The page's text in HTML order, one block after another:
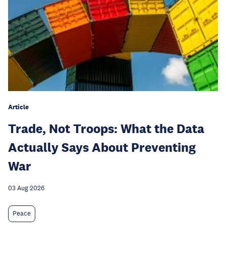
Article
Trade, Not Troops: What the Data
Actually Says About Preventing
War
03 Aug 2026
Peace